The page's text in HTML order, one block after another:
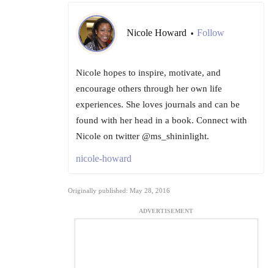
Nicole Howard • Follow
Nicole hopes to inspire, motivate, and
encourage others through her own life
experiences. She loves journals and can be
found with her head in a book. Connect with
Nicole on twitter @ms_shininlight.
nicole-howard
Originally published: May 28, 2016
ADVERTISEMENT